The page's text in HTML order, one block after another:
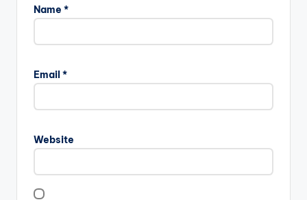
Name *
Email *
Website